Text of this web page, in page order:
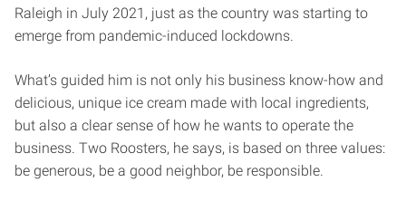
Raleigh in July 2021, just as the country was starting to
emerge from pandemic-induced lockdowns.
What’s guided him is not only his business know-how and
delicious, unique ice cream made with local ingredients,
but also a clear sense of how he wants to operate the
business. Two Roosters, he says, is based on three values:
be generous, be a good neighbor, be responsible.